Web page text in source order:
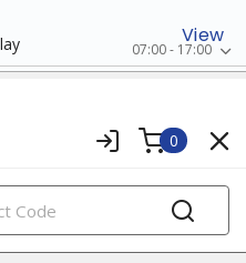
View
07:00 - 17:00
0